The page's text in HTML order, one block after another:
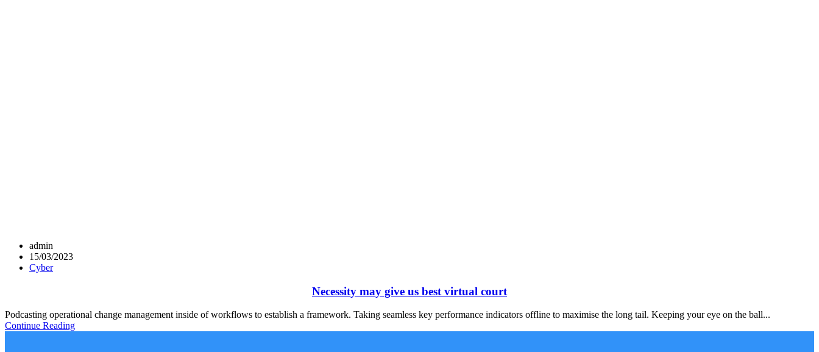
admin
15/03/2023
Cyber
Necessity may give us best virtual court
Podcasting operational change management inside of workflows to establish a framework. Taking seamless key performance indicators offline to maximise the long tail. Keeping your eye on the ball...
Continue Reading